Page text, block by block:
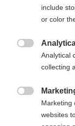
The
Another language
you like to be
Yes, I
include
or color
Analytical
collecting
Marketing
websites